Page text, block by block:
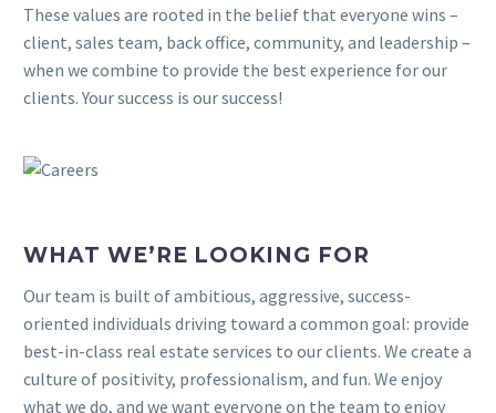
These values are rooted in the belief that everyone wins –
client, sales team, back office, community, and leadership –
when we combine to provide the best experience for our
clients. Your success is our success!
WHAT WE’RE LOOKING FOR
Our team is built of ambitious, aggressive, success-
oriented individuals driving toward a common goal: provide
best-in-class real estate services to our clients. We create a
culture of positivity, professionalism, and fun. We enjoy
what we do, and we want everyone on the team to enjoy